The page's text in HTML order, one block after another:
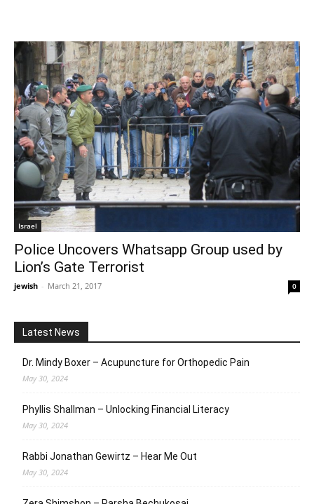
Israel
Police Uncovers Whatsapp Group used by
Lion’s Gate Terrorist
jewish - March 21, 2017 0
Latest News
Dr. Mindy Boxer – Acupuncture for Orthopedic Pain
May 30, 2024
Phyllis Shallman – Unlocking Financial Literacy
May 30, 2024
Rabbi Jonathan Gewirtz – Hear Me Out
May 30, 2024